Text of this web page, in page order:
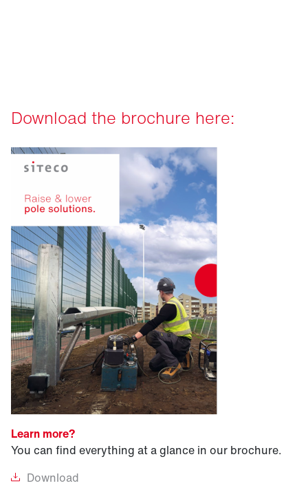
Download the brochure here:
Learn more?
You can find everything at a glance in our brochure.
Download